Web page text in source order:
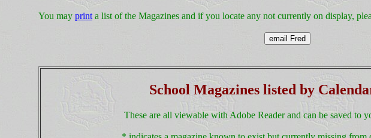
You may print a list of the Magazines and if you locate any not currently on display,
School Magazines listed by
These are all viewable with Adobe Reader and can be saved to